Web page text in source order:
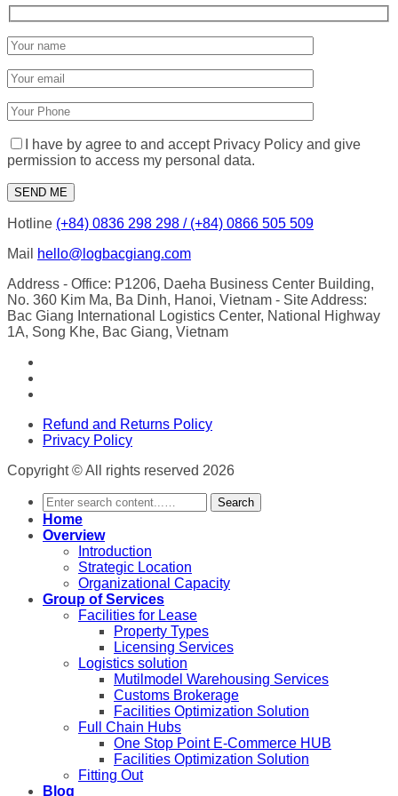
I have by agree to and accept Privacy Policy and give
permission to access my personal data.
Hotline (+84) 0836 298 298 / (+84) 0866 505 509
Mail
hello@logbacgiang.com
Address - Office: P1206, Daeha Business Center Building,
No. 360 Kim Ma, Ba Dinh, Hanoi, Vietnam - Site Address:
Bac Giang International Logistics Center, National Highway
1A, Song Khe, Bac Giang, Vietnam
Refund and Returns Policy
Privacy Policy
Copyright © All rights reserved 2026
Search
Home
Overview
Introduction
Strategic Location
Organizational Capacity
Group of Services
Facilities for Lease
Property Types
Licensing Services
Logistics solution
Mutilmodel Warehousing Services
Customs Brokerage
Facilities Optimization Solution
Full Chain Hubs
One Stop Point E-Commerce HUB
Facilities Optimization Solution
Fitting Out
Blog